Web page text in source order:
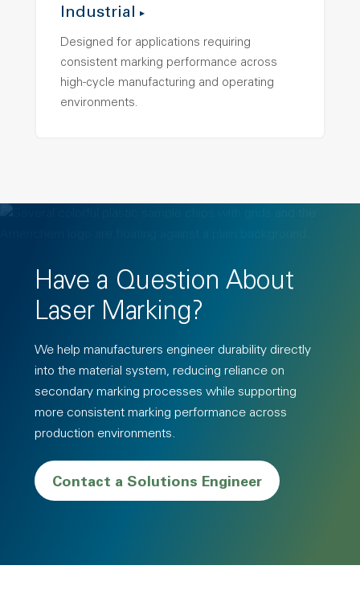
Industrial
Designed for applications requiring
consistent marking performance across
high-cycle manufacturing and operating
environments.
Have a Question About
Laser Marking?
We help manufacturers engineer durability directly
into the material system, reducing reliance on
secondary marking processes while supporting
more consistent marking performance across
production environments.
Contact a Solutions Engineer